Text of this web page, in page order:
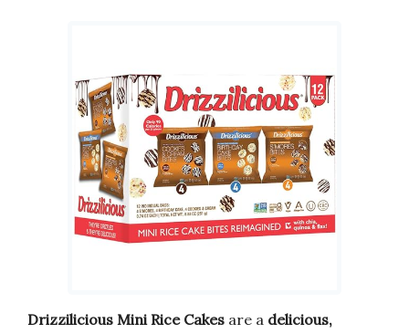
Drizzilicious Mini Rice Cakes are a delicious,